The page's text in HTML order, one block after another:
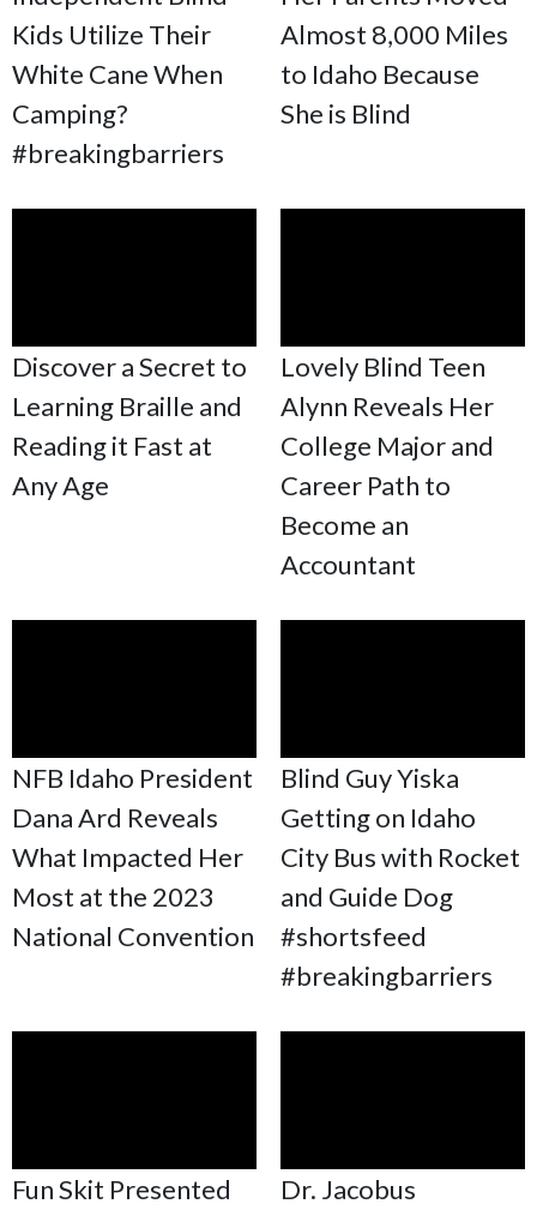
Kids Utilize Their
White Cane When
Camping?
#breakingbarriers
Almost 8,000 Miles
to Idaho Because
She is Blind
Discover a Secret to
Learning Braille and
Reading it Fast at
Any Age
Lovely Blind Teen
Alynn Reveals Her
College Major and
Career Path to
Become an
Accountant
NFB Idaho President
Dana Ard Reveals
What Impacted Her
Most at the 2023
National Convention
Blind Guy Yiska
Getting on Idaho
City Bus with Rocket
and Guide Dog
#shortsfeed
#breakingbarriers
Fun Skit Presented
Dr. Jacobus